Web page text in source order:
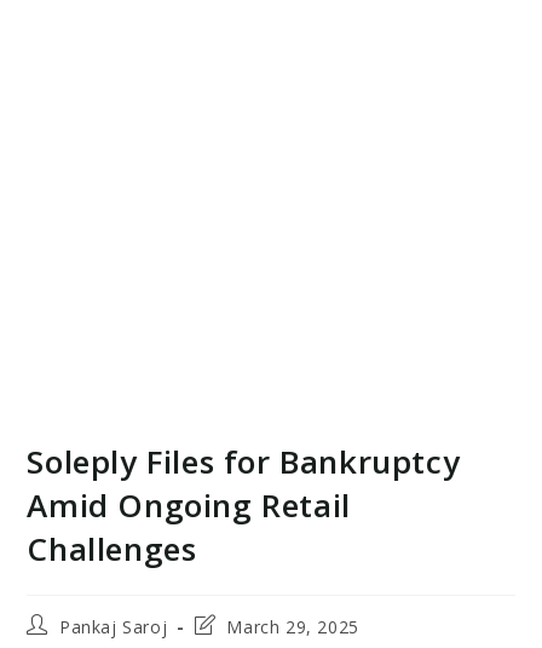
Soleply Files for Bankruptcy
Amid Ongoing Retail
Challenges
PostPankaj Saroj
PostMarch 29, 2025